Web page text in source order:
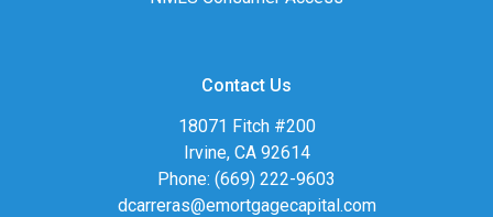
Contact Us
18071 Fitch #200
Irvine, CA 92614
Phone: (669) 222-9603
dcarreras@emortgagecapital.com